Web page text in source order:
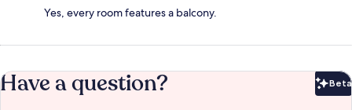
Yes, every room features a balcony.
Have a question? Beta